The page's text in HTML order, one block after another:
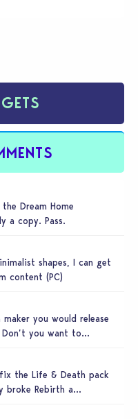
Dream Home
a copy. Pass.
shapes, I can get
content (PC)
you would release
you want to
the Life & Death pack
broke Rebirth a…